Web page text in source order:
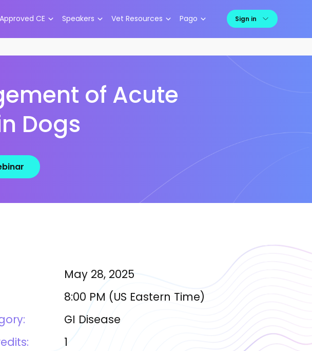
CE Speakers Vet Resources Pago Sign in
of Acute
Dogs
May 28, 2025
8:00 PM (US Eastern Time)
GI Disease
1